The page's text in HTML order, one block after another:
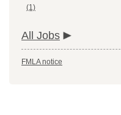
(1)
All Jobs
FMLA notice